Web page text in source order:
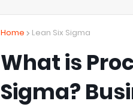
Home Lean Six Sigma
What is
Sigma?